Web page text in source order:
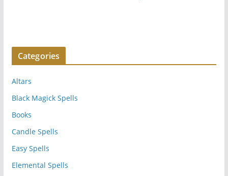
Categories
Altars
Black Magick Spells
Books
Candle Spells
Easy Spells
Elemental Spells